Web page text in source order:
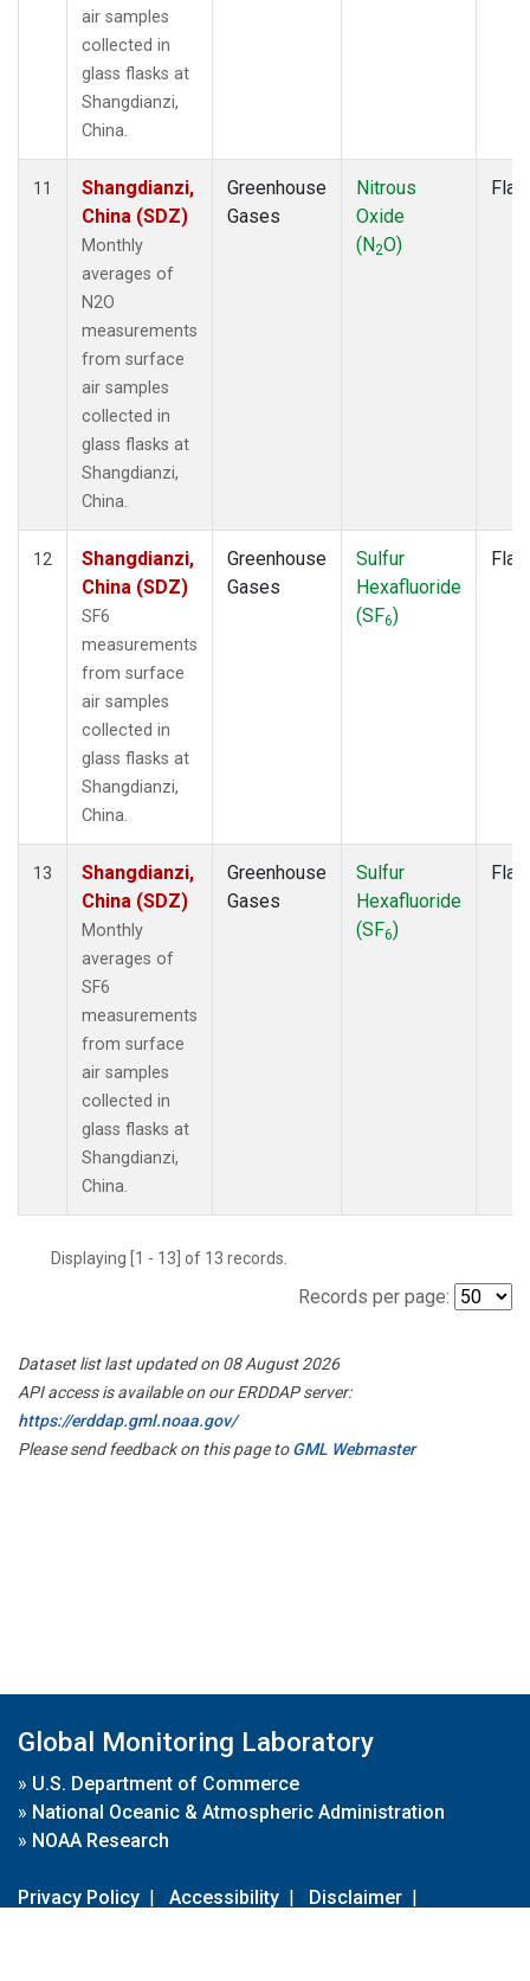
air samples
collected in
glass flasks at
Shangdianzi,
China.
11
Shangdianzi,
China (SDZ)
Monthly
averages of
N2O
measurements
from surface
air samples
collected in
glass flasks at
Shangdianzi,
China.
Greenhouse
Gases
Nitrous
Oxide
(N2O)
12
Shangdianzi,
China (SDZ)
SF6
measurements
from surface
air samples
collected in
glass flasks at
Shangdianzi,
China.
Greenhouse
Gases
Sulfur
Hexafluoride
(SF6)
13
Shangdianzi,
China (SDZ)
Monthly
averages of
SF6
measurements
from surface
air samples
collected in
glass flasks at
Shangdianzi,
China.
Greenhouse
Gases
Sulfur
Hexafluoride
(SF6)
Displaying [1 - 13] of 13 records.
Records per page:
Dataset list last updated on 08 August 2026
API access is available on our ERDDAP server:
https://erddap.gml.noaa.gov/
Please send feedback on this page toGML Webmaster
Global Monitoring Laboratory
» U.S. Department of Commerce
» National Oceanic & Atmospheric Administration
» NOAA Research
Privacy Policy | Accessibility | Disclaimer |